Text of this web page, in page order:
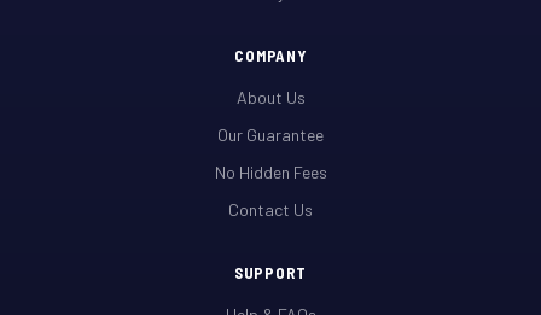
COMPANY
About Us
Our Guarantee
No Hidden Fees
Contact Us
SUPPORT